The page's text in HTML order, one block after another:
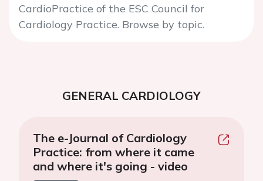
CardioPractice of the ESC Council for
Cardiology Practice. Browse by topic.
GENERAL CARDIOLOGY
The e-Journal of Cardiology
Practice: from where it came
and where it's going - video